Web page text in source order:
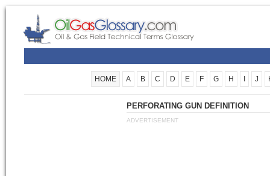
HOME A B C D E F G H J
PERFORATING GUN DEFINITION
ADVERTISEMENT